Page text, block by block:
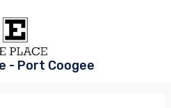
- Port Coogee